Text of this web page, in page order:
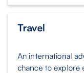
Travel
An international
chance to explore